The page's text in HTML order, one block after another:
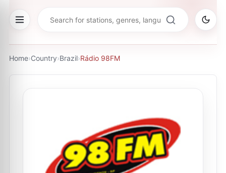
Home›Country›Brazil›Rádio 98FM